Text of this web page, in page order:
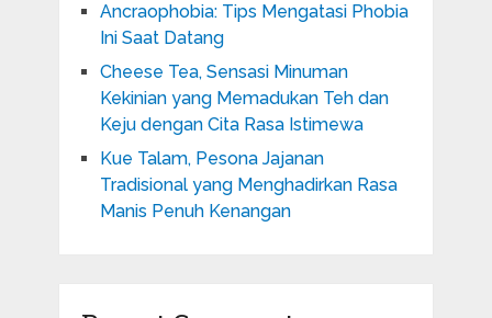
Ancraophobia: Tips Mengatasi Phobia
Ini Saat Datang
Cheese Tea, Sensasi Minuman
Kekinian yang Memadukan Teh dan
Keju dengan Cita Rasa Istimewa
Kue Talam, Pesona Jajanan
Tradisional yang Menghadirkan Rasa
Manis Penuh Kenangan